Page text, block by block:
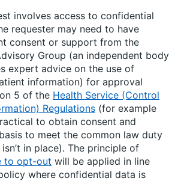
involves access to confidential
requester may need to have
consent or support from the
Group (an independent body
expert advice on the use of
information) for approval
5 of the Health Service (Control
Regulations (for example
to obtain consent and
to meet the common law duty
in place). The principle of
to opt-out will be applied in line
where confidential data is